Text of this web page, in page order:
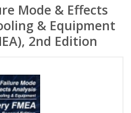
Mode & Effects
& Equipment
2nd Edition